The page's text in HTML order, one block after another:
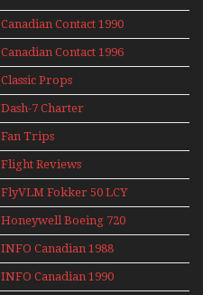
Canadian Contact 1990
Canadian Contact 1996
Classic Props
Dash-7 Charter
Fan Trips
Flight Reviews
FlyVLM Fokker 50 LCY
Re-Launch
Honeywell Boeing 720
INFO Canadian 1988
INFO Canadian 1990